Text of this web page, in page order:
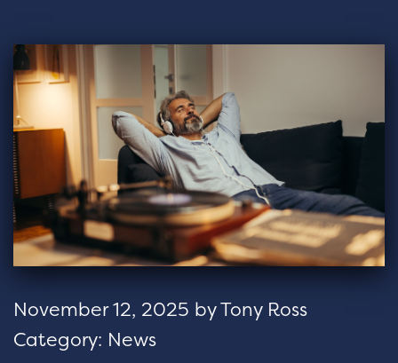
November 12, 2025 byTony Ross
Category: News